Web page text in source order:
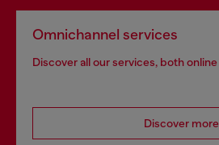
Omnichannel services
Discover all our services, both
Discover more